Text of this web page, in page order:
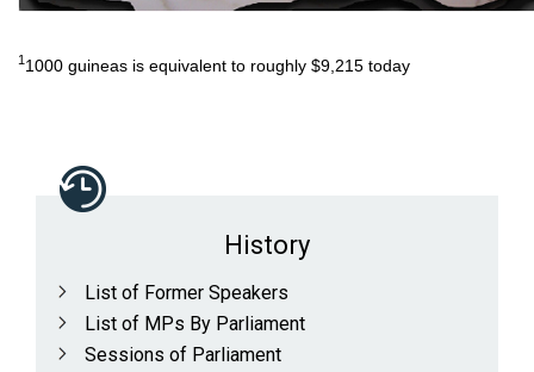
1 1000 guineas is equivalent to roughly $9,215 today
History
List of Former Speakers
List of MPs By Parliament
Sessions of Parliament